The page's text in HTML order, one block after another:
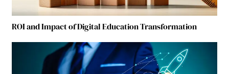
ROI and Impact of Digital Education Transformation